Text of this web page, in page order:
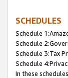
SCHEDULES
Schedule
Schedule
Schedule 3:Tax
Schedule
In these